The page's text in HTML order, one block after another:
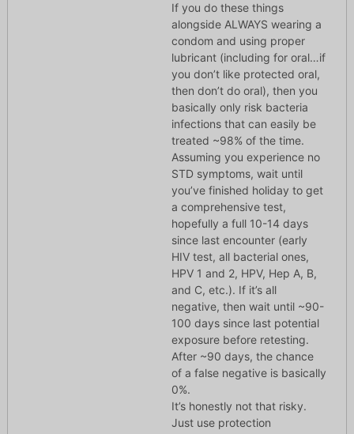
If you do these things
alongside ALWAYS wearing a
condom and using proper
lubricant (including for oral…if
you don’t like protected oral,
then don’t do oral), then you
basically only risk bacteria
infections that can easily be
treated ~98% of the time.
Assuming you experience no
STD symptoms, wait until
you’ve finished holiday to get
a comprehensive test,
hopefully a full 10-14 days
since last encounter (early
HIV test, all bacterial ones,
HPV 1 and 2, HPV, Hep A, B,
and C, etc.). If it’s all
negative, then wait until ~90-
100 days since last potential
exposure before retesting.
After ~90 days, the chance
of a false negative is basically
0%.
It’s honestly not that risky.
Just use protection